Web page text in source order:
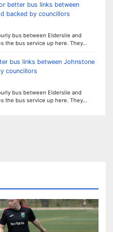
better bus links between
backed by councillors
bus between Elderslie and
the bus service up here. They…
bus links between Johnstone
councillors
bus between Elderslie and
the bus service up here. They…